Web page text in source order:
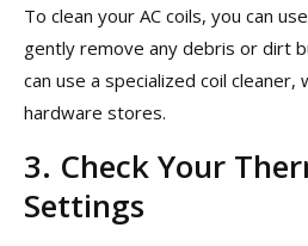
To clean your AC coils, you can
gently remove any debris or dirt
can use a specialized coil cleaner,
hardware stores.
3. Check Your
Settings